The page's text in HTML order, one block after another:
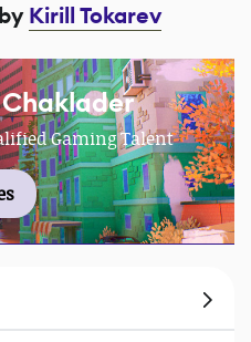
Kirill Tokarev
Gaming Talent